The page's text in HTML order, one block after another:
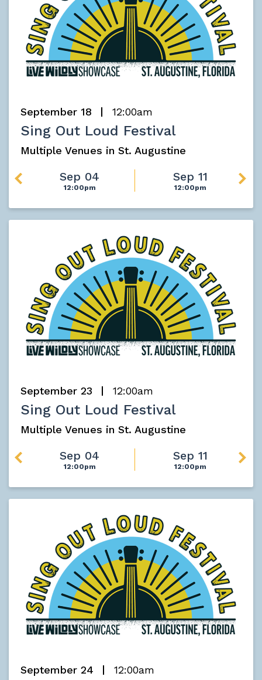
September 18 12:00am
Sing Out Loud Festival
Multiple Venues in St. Augustine
Sep 04
12:00pm
Sep 11
12:00pm
September 23 12:00am
Sing Out Loud Festival
Multiple Venues in St. Augustine
Sep 04
12:00pm
Sep 11
12:00pm
September 24 12:00am